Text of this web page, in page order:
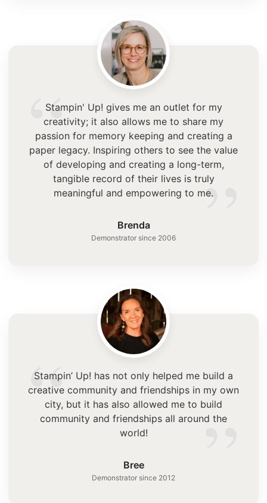
“
”
Stampin' Up! gives me an outlet for my
creativity; it also allows me to share my
passion for memory keeping and creating a
paper legacy. Inspiring others to see the value
of developing and creating a long-term,
tangible record of their lives is truly
meaningful and empowering to me.
Brenda
Demonstrator since 2006
“
”
Stampin’ Up! has not only helped me build a
creative community and friendships in my own
city, but it has also allowed me to build
community and friendships all around the
world!
Bree
Demonstrator since 2012